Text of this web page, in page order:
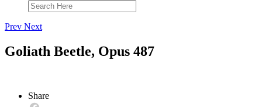
Prev Next
Goliath Beetle, Opus 487
Share